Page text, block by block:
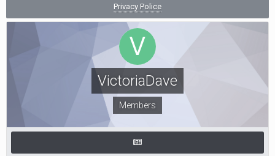
Privacy Police
VictoriaDave
Members